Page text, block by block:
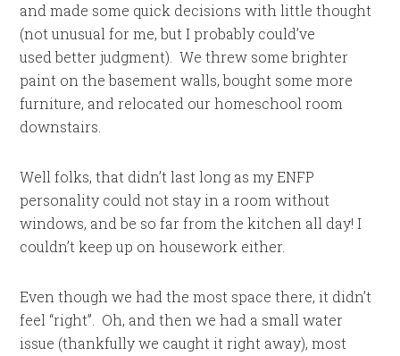
and made some quick decisions with little thought
(not unusual for me, but I probably could’ve
used better judgment). We threw some brighter
paint on the basement walls, bought some more
furniture, and relocated our homeschool room
downstairs.
Well folks, that didn’t last long as my ENFP
personality could not stay in a room without
windows, and be so far from the kitchen all day! I
couldn’t keep up on housework either.
Even though we had the most space there, it didn’t
feel “right”. Oh, and then we had a small water
issue (thankfully we caught it right away), most